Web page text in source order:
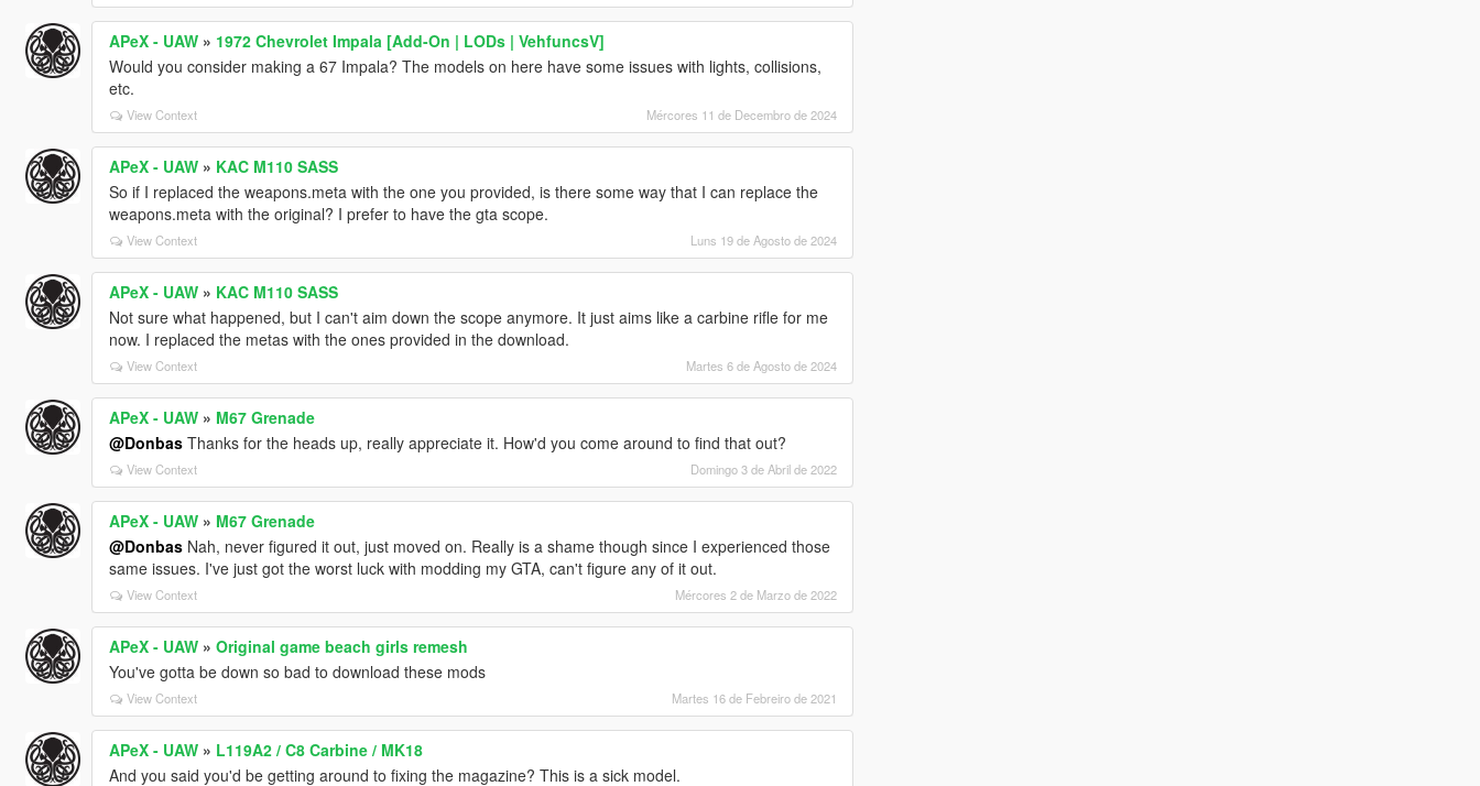
APeX - UAW» 1972 Chevrolet Impala [Add-On | LODs | VehfuncsV]
Would you consider making a 67 Impala? The models on here have some issues with lights, collisions,
etc.
View Context Mércores 11 de Decembro de 2024
APeX - UAW» KAC M110 SASS
So if I replaced the weapons.meta with the one you provided, is there some way that I can replace the
weapons.meta with the original? I prefer to have the gta scope.
View Context Luns 19 de Agosto de 2024
APeX - UAW» KAC M110 SASS
Not sure what happened, but I can't aim down the scope anymore. It just aims like a carbine rifle for me
now. I replaced the metas with the ones provided in the download.
View Context Martes 6 de Agosto de 2024
APeX - UAW» M67 Grenade
@DonbasThanks for the heads up, really appreciate it. How'd you come around to find that out?
View Context Domingo 3 de Abril de 2022
APeX - UAW» M67 Grenade
@DonbasNah, never figured it out, just moved on. Really is a shame though since I experienced those
same issues. I've just got the worst luck with modding my GTA, can't figure any of it out.
View Context Mércores 2 de Marzo de 2022
APeX - UAW» Original game beach girls remesh
You've gotta be down so bad to download these mods
View Context Martes 16 de Febreiro de 2021
APeX - UAW» L119A2 / C8 Carbine / MK18
And you said you'd be getting around to fixing the magazine? This is a sick model.